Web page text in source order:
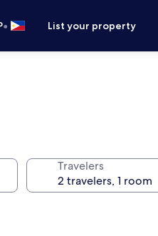
• List your property
Travelers